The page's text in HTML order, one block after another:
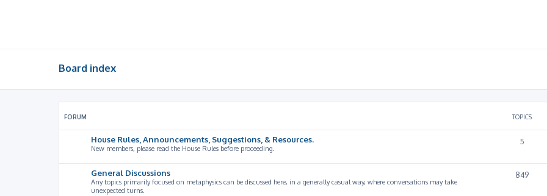
Board index
FORUM TOPICS
House Rules, Announcements, Suggestions, & Resources.
New members, please read the House Rules before proceeding.
5
General Discussions
Any topics primarily focused on metaphysics can be discussed here, in a generally casual way, where conversations may take
unexpected turns.
849